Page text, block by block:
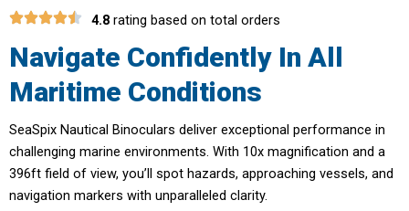
4.8 rating based on total orders
Navigate Confidently In All
Maritime Conditions
SeaSpix Nautical Binoculars deliver exceptional performance in
challenging marine environments. With 10x magnification and a
396ft field of view, you’ll spot hazards, approaching vessels, and
navigation markers with unparalleled clarity.